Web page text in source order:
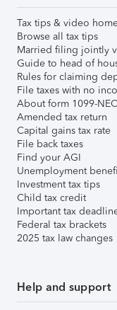
Tax tips & video
Browse all tax tips
Married filing jointly
Guide to head of
Rules for claiming
File taxes with no
About form 1099-NEC
Amended tax return
Capital gains tax rate
File back taxes
Find your AGI
Unemployment
Investment tax tips
Child tax credit
Important tax
Federal tax brackets
2025 tax law changes
Help and support